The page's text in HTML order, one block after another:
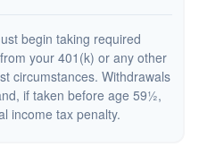
begin taking required
your 401(k) or any other
circumstances. Withdrawals
if taken before age 59½,
income tax penalty.